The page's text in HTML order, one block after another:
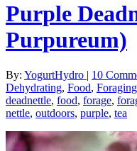
Purple
Purpureum)
By: YogurtHydro | 10
Dehydrating, Food, Foraging
deadnettle, food, forage,
nettle, outdoors, purple, tea